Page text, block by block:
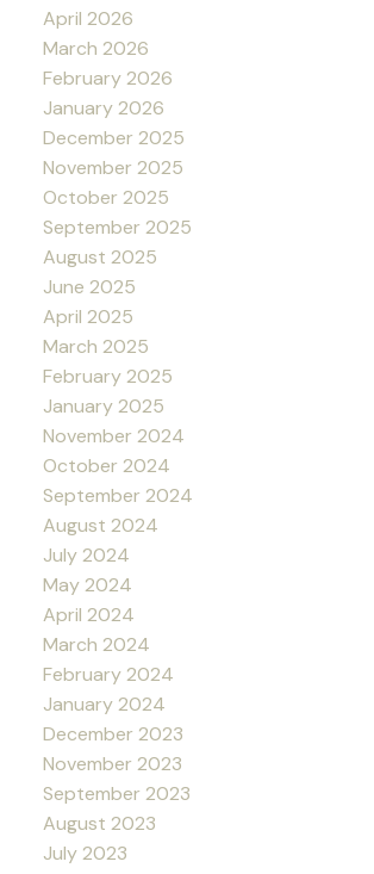
April 2026
March 2026
February 2026
January 2026
December 2025
November 2025
October 2025
September 2025
August 2025
June 2025
April 2025
March 2025
February 2025
January 2025
November 2024
October 2024
September 2024
August 2024
July 2024
May 2024
April 2024
March 2024
February 2024
January 2024
December 2023
November 2023
September 2023
August 2023
July 2023